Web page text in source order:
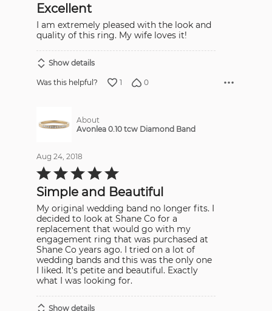
of
5Excellent
I am extremely pleased with the look and
quality of this ring. My wife loves it!
Show details
Was this helpful? 1 0
About
Avonlea 0.10 tcw Diamond Band
Aug 24, 2018
Rated
5
of
5
Simple and Beautiful
My original wedding band no longer fits. I
decided to look at Shane Co for a
replacement that would go with my
engagement ring that was purchased at
Shane Co years ago. I tried on a lot of
wedding bands and this was the only one
I liked. It's petite and beautiful. Exactly
what I was looking for.
Show details